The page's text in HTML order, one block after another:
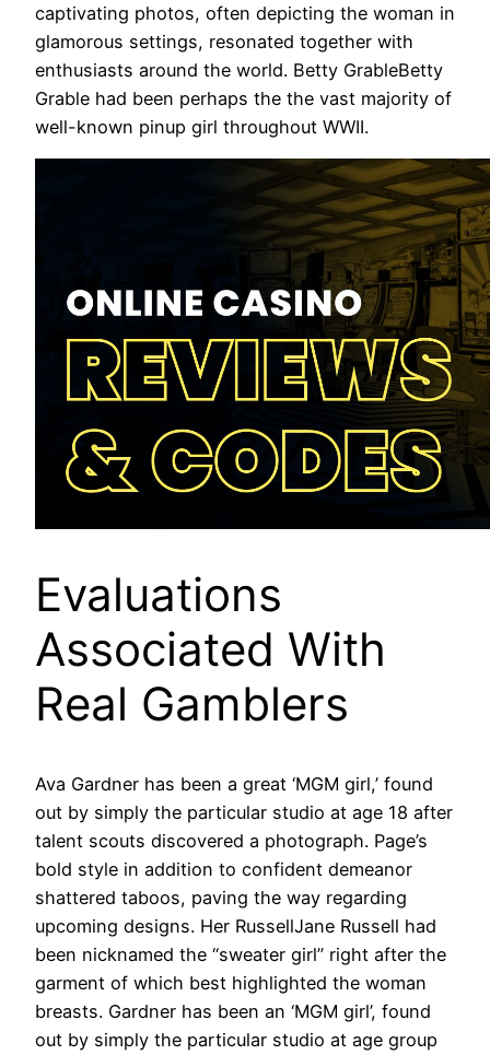
captivating photos, often depicting the woman in
glamorous settings, resonated together with
enthusiasts around the world. Betty GrableBetty
Grable had been perhaps the the vast majority of
well-known pinup girl throughout WWII.
Evaluations
Associated With
Real Gamblers
Ava Gardner has been a great ‘MGM girl,’ found
out by simply the particular studio at age 18 after
talent scouts discovered a photograph. Page’s
bold style in addition to confident demeanor
shattered taboos, paving the way regarding
upcoming designs. Her RussellJane Russell had
been nicknamed the “sweater girl” right after the
garment of which best highlighted the woman
breasts. Gardner has been an ‘MGM girl’, found
out by simply the particular studio at age group